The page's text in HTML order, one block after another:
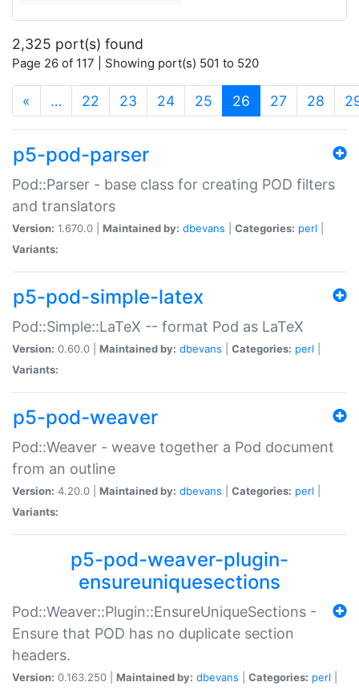
2,325 port(s) found
Page 26 of 117 | Showing port(s) 501 to 520
« … 22 23 24 25 26 (current)
27 28
p5-pod-parser
Pod::Parser - base class for creating POD filters
and translators
Version: 1.670.0 | Maintained by: dbevans Categories: perl
Variants:
p5-pod-simple-latex
Pod::Simple::LaTeX -- format Pod as LaTeX
Version: 0.60.0 | Maintained by: dbevans Categories: perl
Variants:
p5-pod-weaver
Pod::Weaver - weave together a Pod document
from an outline
Version: 4.20.0 | Maintained by: dbevans Categories: perl
Variants:
p5-pod-weaver-plugin-
ensureuniquesections
Pod::Weaver::Plugin::EnsureUniqueSections -
Ensure that POD has no duplicate section
headers.
Version: 0.163.250 | Maintained by: dbevans Categories: perl